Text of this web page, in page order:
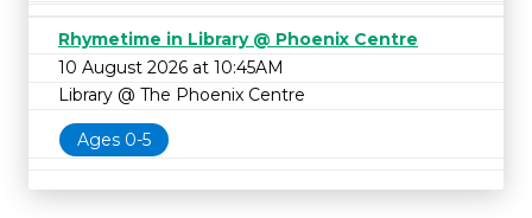
Rhymetime in Library @ Phoenix Centre
10 August 2026 at 10:45AM
Library @ The Phoenix Centre
Ages 0-5